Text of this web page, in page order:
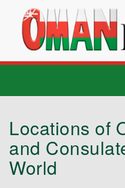
Locations of
and
World